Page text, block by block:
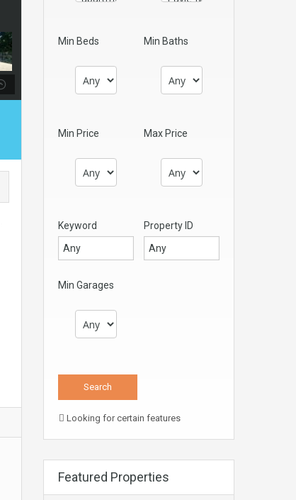
Min Beds Min Baths
Min Price Max Price
Keyword Property ID
Min Garages
Looking for certain features
Featured Properties